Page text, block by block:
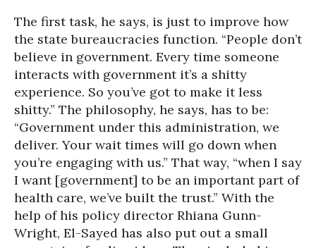
The first task, he says, is just to improve how
the state bureaucracies function. “People don’t
believe in government. Every time someone
interacts with government it’s a shitty
experience. So you’ve got to make it less
shitty.” The philosophy, he says, has to be:
“Government under this administration, we
deliver. Your wait times will go down when
you’re engaging with us.” That way, “when I say
I want [government] to be an important part of
health care, we’ve built the trust.” With the
help of his policy director Rhiana Gunn-
Wright, El-Sayed has also put out a small